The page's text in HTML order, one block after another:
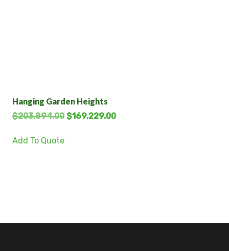
Hanging Garden Heights
$203,894.00 $169,229.00
Add To Quote